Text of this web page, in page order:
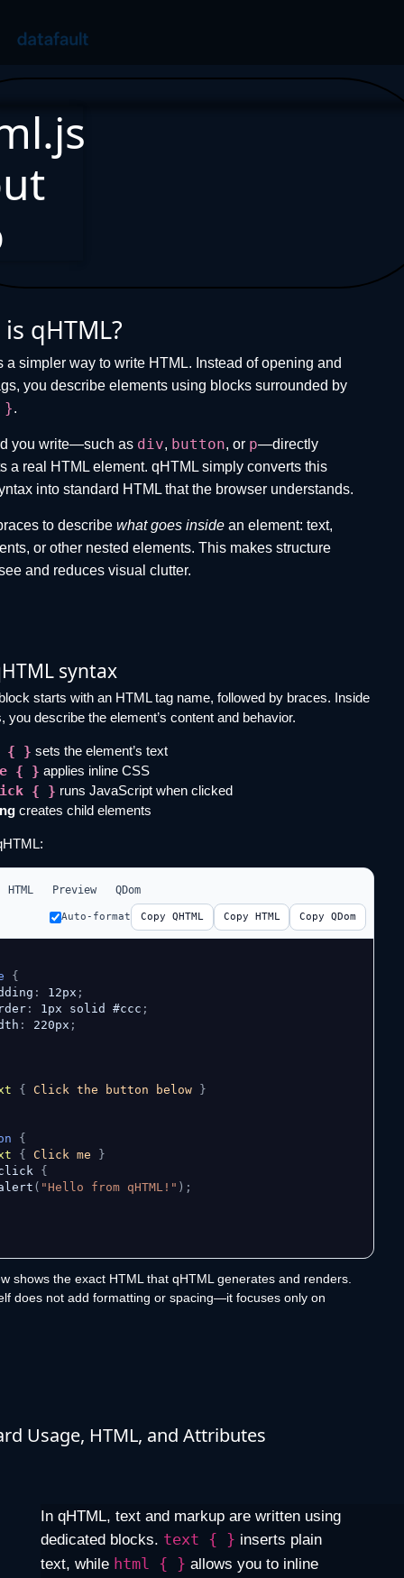
qHTML?
a simpler way to write HTML. Instead of opening and
you describe elements using blocks surrounded by
}.
you write—such as div, button, or p—directly
a real HTML element. qHTML simply converts this
into standard HTML that the browser understands.
to describewhat goes inside an element: text,
or other nested elements. This makes structure
and reduces visual clutter.
syntax
starts with an HTML tag name, followed by braces. Inside
you describe the element’s content and behavior.
{ } sets the element’s text
{ } applies inline CSS
{ } runs JavaScript when clicked
creates child elements
HTML Preview QDom
Auto-format Copy QHTML Copy HTML Copy QDom
{
: 12px ;
: 1px solid #ccc ;
: 220px ;
{ Click the button below }
{
{ Click me
}
{
( "Hello from qHTML!" ) ;
shows the exact HTML that qHTML generates and renders.
does not add formatting or spacing—it focuses only on
Usage, HTML, and Attributes
In qHTML, text and markup are written using
dedicated blocks. text { } inserts plain
text, while html { } allows you to inline